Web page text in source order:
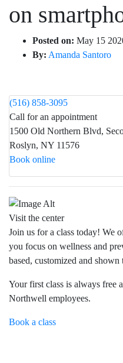
on
Posted on: May 15
By: Amanda Santoro
(516) 858-3095
Call for an appointment
1500 Old Northern Blvd,
Roslyn, NY 11576
Book online
Visit the center
Join us for a class today! We
you focus on wellness and
based, customized and
Your first class is always free
Northwell employees.
Book a class